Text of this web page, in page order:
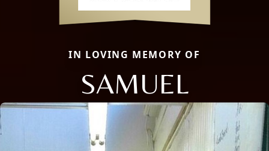
IN LOVING MEMORY OF
SAMUEL